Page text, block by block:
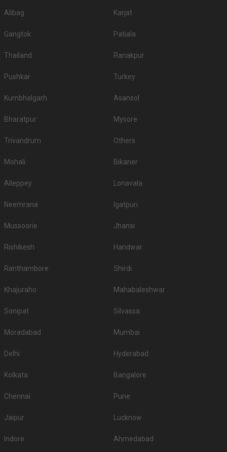
Alibag Karjat
Gangtok Patiala
Thailand Ranakpur
Pushkar Turkey
Kumbhalgarh Asansol
Bharatpur Mysore
Trivandrum Others
Mohali Bikaner
Alleppey Lonavala
Neemrana Igatpuri
Mussoorie Jhansi
Rishikesh Haridwar
Ranthambore Shirdi
Khajuraho Mahabaleshwar
Sonipat Silvassa
Moradabad Mumbai
Delhi Hyderabad
Kolkata Bangalore
Chennai Pune
Jaipur Lucknow
Indore Ahmedabad